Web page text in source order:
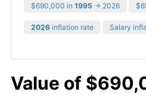
$690,000 in 1995 → 2026
2026 inflation rate Salary
Value of